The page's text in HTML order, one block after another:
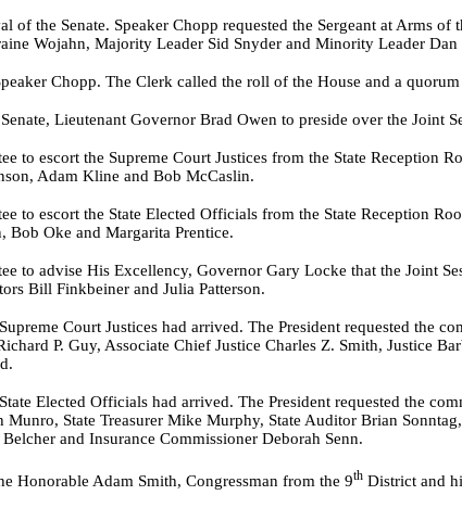
of the Senate. Speaker Chopp requested the Sergeant at Arms
Wojahn, Majority Leader Sid Snyder and Minority Leader
Chopp. The Clerk called the roll of the House and a
Lieutenant Governor Brad Owen to preside over the Joint
to escort the Supreme Court Justices from the State
Adam Kline and Bob McCaslin.
to escort the State Elected Officials from the State Reception
Bob Oke and Margarita Prentice.
to advise His Excellency, Governor Gary Locke that the Joint
Bill Finkbeiner and Julia Patterson.
Court Justices had arrived. The President requested the
P. Guy, Associate Chief Justice Charles Z. Smith, Justice
Elected Officials had arrived. The President requested the
Munro, State Treasurer Mike Murphy, State Auditor Brian
and Insurance Commissioner Deborah Senn.
Honorable Adam Smith, Congressman from the 9th District and